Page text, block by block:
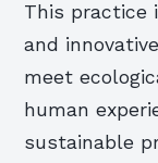
This practice
and
meet
human
sustainable